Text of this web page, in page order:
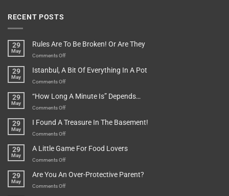
RECENT POSTS
29
May
Rules Are To Be Broken! Or Are They
Comments Offon
Are
To
Broken!
They
29
May
Istanbul, A Bit Of Everything In A Pot
Comments Offon
A
Bit
Everything
Pot
29
May
“How Long A Minute Is” Depends…
Comments Offon
Long
A
Is”
29
May
I Found A Treasure In The Basement!
Comments Offon
Found
A
In
29
May
A Little Game For Food Lovers
Comments Offon
Little
Game
29
May
Are You An Over-Protective Parent?
Comments Offon